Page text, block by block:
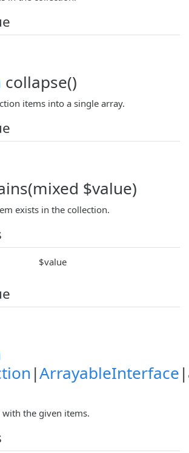
collapse()
items into a single array.
$value)
exists in the collection.
$value
|ArrayableInterface
the given items.